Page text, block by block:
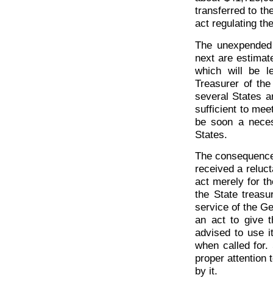
transferred to
act regulating
The
next are
which will be
Treasurer of
several States
sufficient to
be soon a
States.
The
received a
act merely for
the State
service of the
an act to give
advised to use
when called for.
proper attention
by it.